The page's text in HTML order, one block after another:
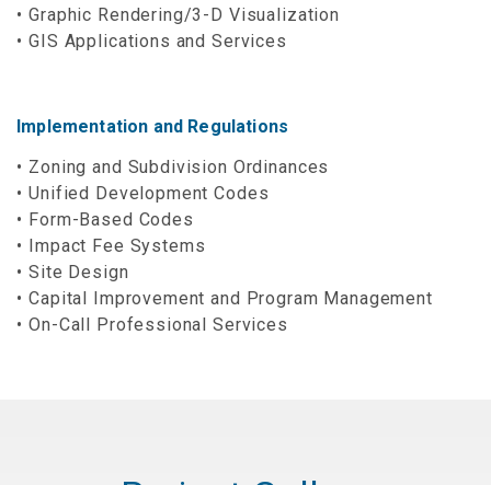
Graphic Rendering/3-D Visualization
GIS Applications and Services
Implementation and Regulations
Zoning and Subdivision Ordinances
Unified Development Codes
Form-Based Codes
Impact Fee Systems
Site Design
Capital Improvement and Program Management
On-Call Professional Services